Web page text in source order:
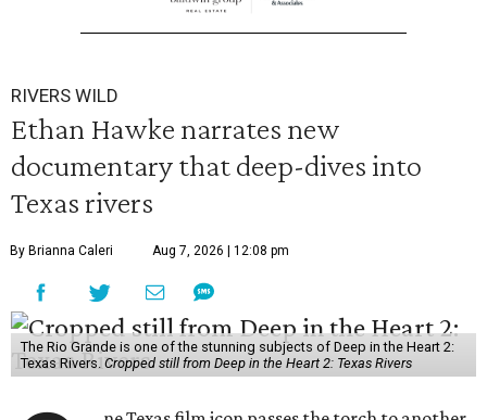
RIVERS WILD
Ethan Hawke narrates new
documentary that deep-dives into
Texas rivers
By Brianna Caleri Aug 7, 2026 | 12:08 pm
The Rio Grande is one of the stunning subjects of Deep in the Heart 2:
Texas Rivers. Cropped still from Deep in the Heart 2: Texas Rivers